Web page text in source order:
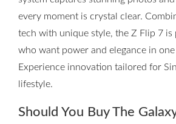
every moment is crystal clear.
tech with unique style, the Z Flip 7 is
who want power and elegance in
Experience innovation tailored for
lifestyle.
Should You Buy The